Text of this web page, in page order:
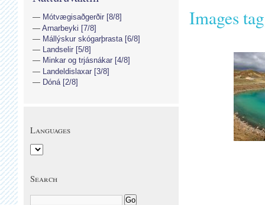
Images
Mótvægisaðgerðir [8/8]
Arnarbeyki [7/8]
Mállýskur skógarþrasta [6/8]
Landselir [5/8]
Minkar og trjásnákar [4/8]
Landeldislaxar [3/8]
Dóná [2/8]
Languages
Search